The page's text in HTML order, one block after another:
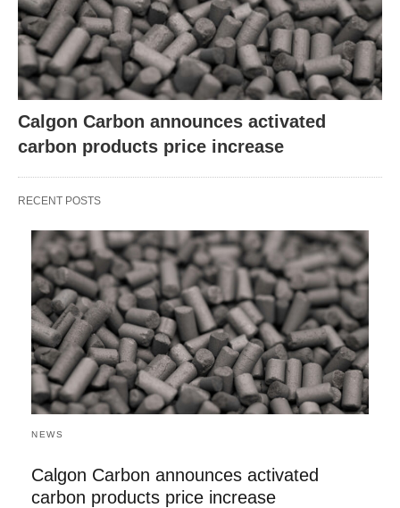
Calgon Carbon announces activated
carbon products price increase
RECENT POSTS
NEWS
Calgon Carbon announces activated
carbon products price increase